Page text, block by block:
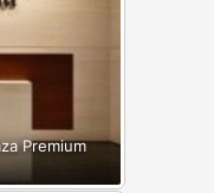
Premium